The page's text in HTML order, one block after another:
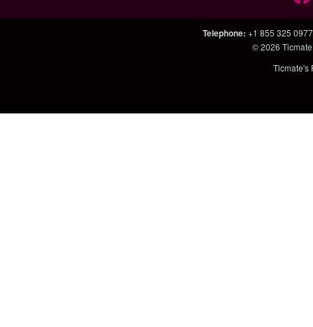
Telephone: +1 855 325 0977
© 2026
Ticmate's